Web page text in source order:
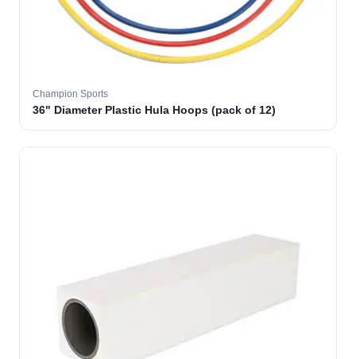
Champion Sports
36" Diameter Plastic Hula Hoops (pack of 12)